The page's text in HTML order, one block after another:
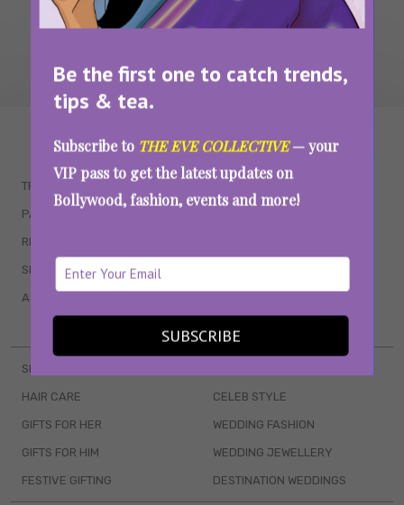
Be the first one to catch trends,
tips & tea.
Subscribe to THE EVE COLLECTIVE— your
VIP pass to get the latest updates on
Bollywood, fashion, events and more!
SUBSCRIBE
WAIT... THERE’S MORE!
TRENDING
PARENTING
RELATIONSHIPS
SEX & WELLNESS
ASTROLOGY & HOROSCOPE
QUIZZES
SKINCARE
HAIR CARE
GIFTS FOR HER
GIFTS FOR HIM
FESTIVE GIFTING
CELEB STYLE
WEDDING FASHION
WEDDING JEWELLERY
DESTINATION WEDDINGS